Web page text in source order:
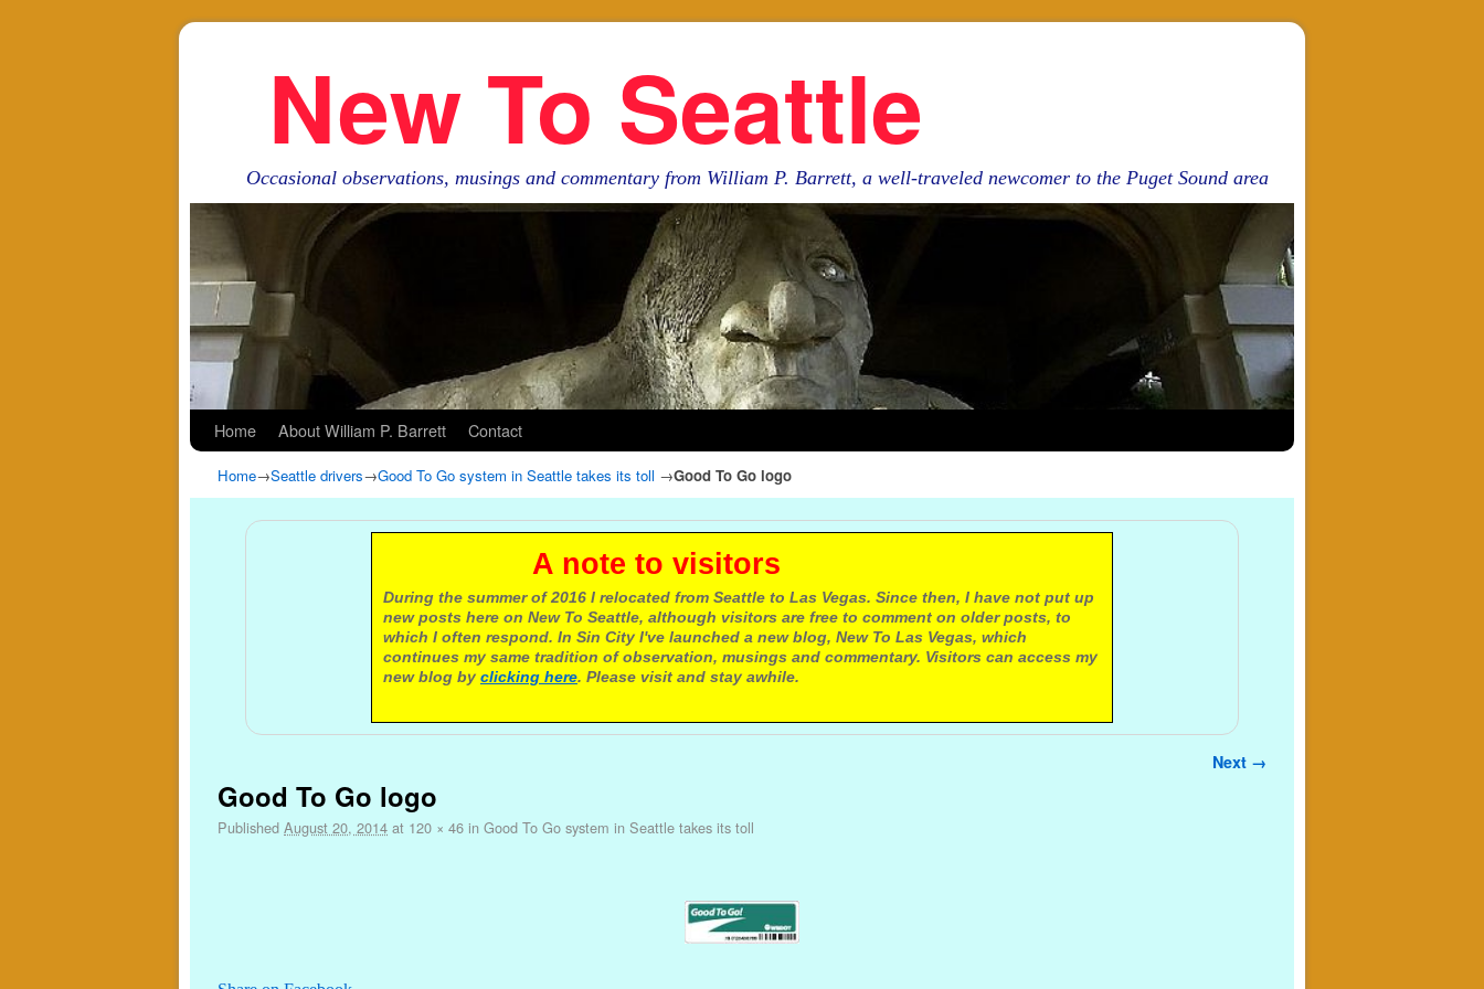
New To Seattle
Occasional observations, musings and commentary from William P. Barrett, a well-traveled newcomer to the Puget Sound area
Home About William P. Barrett Contact
Home→Seattle drivers→Good To Go system in Seattle takes its toll →Good To Go logo
A note to visitors
During the summer of 2016 I relocated from Seattle to Las Vegas. Since then, I have not put up
new posts here on New To Seattle, although visitors are free to comment on older posts, to
which I often respond. In Sin City I've launched a new blog, New To Las Vegas, which
continues my same tradition of observation, musings and commentary. Visitors can access my
new blog by clicking here. Please visit and stay awhile.
Next →
Good To Go logo
Published August 20, 2014 at 120 × 46 in Good To Go system in Seattle takes its toll